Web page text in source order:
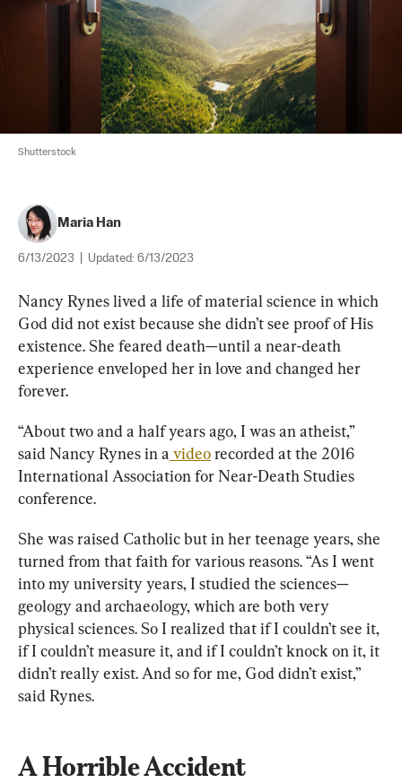
Shutterstock
Maria Han
6/13/2023 Updated: 6/13/2023
Nancy Rynes lived a life of material science in which
God did not exist because she didn’t see proof of His
existence. She feared death—until a near-death
experience enveloped her in love and changed her
forever.
“About two and a half years ago, I was an atheist,”
said Nancy Rynes in a video recorded at the 2016
International Association for Near-Death Studies
conference.
She was raised Catholic but in her teenage years, she
turned from that faith for various reasons. “As I went
into my university years, I studied the sciences—
geology and archaeology, which are both very
physical sciences. So I realized that if I couldn’t see it,
if I couldn’t measure it, and if I couldn’t knock on it, it
didn’t really exist. And so for me, God didn’t exist,”
said Rynes.
A Horrible Accident